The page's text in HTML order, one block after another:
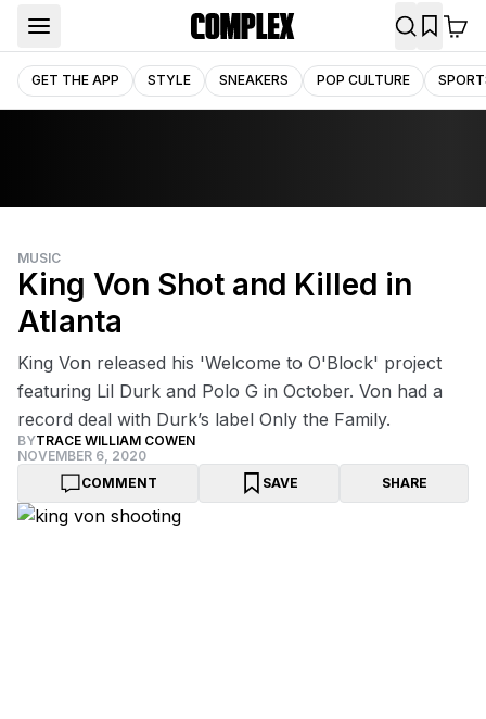
GET THE APP STYLE SNEAKERS POP CULTURE
MUSIC
King Von Shot and Killed in
Atlanta
King Von released his 'Welcome to O'Block' project
featuring Lil Durk and Polo G in October. Von had a
record deal with Durk’s label Only the Family.
BYTRACE WILLIAM COWEN
NOVEMBER 6, 2020
COMMENT
SAVE SHARE